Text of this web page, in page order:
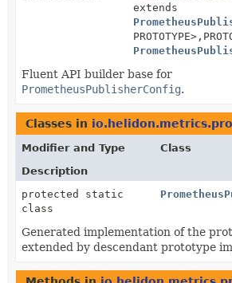
extends
PROTOTYPE>,
Fluent API builder base for
PrometheusPublisherConfig.
Classes in
Modifier and Type
Class
Description
protected static
class
Generated implementation of the
extended by descendant prototype